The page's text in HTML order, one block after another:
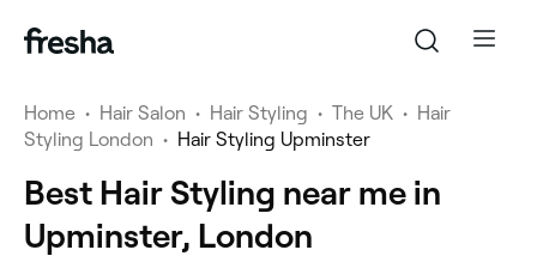
Home • Hair Salon • Hair Styling • The UK • Hair
Styling London • Hair Styling Upminster
Best Hair Styling near me in
Upminster, London